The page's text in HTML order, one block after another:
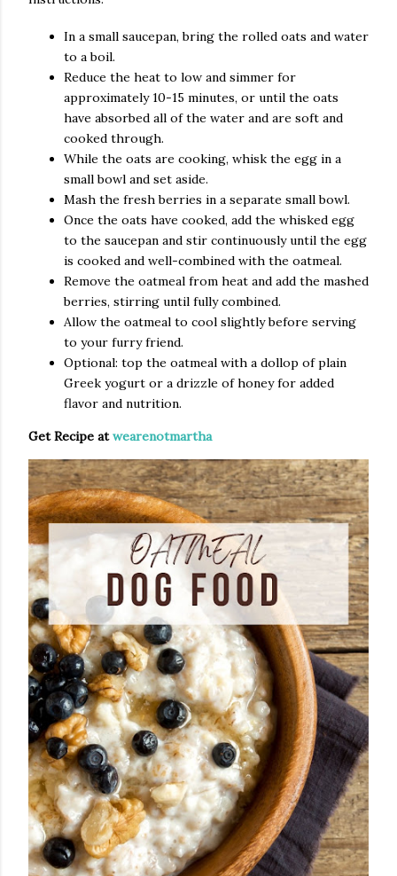
In a small saucepan, bring the rolled oats and water
to a boil.
Reduce the heat to low and simmer for
approximately 10-15 minutes, or until the oats
have absorbed all of the water and are soft and
cooked through.
While the oats are cooking, whisk the egg in a
small bowl and set aside.
Mash the fresh berries in a separate small bowl.
Once the oats have cooked, add the whisked egg
to the saucepan and stir continuously until the egg
is cooked and well-combined with the oatmeal.
Remove the oatmeal from heat and add the mashed
berries, stirring until fully combined.
Allow the oatmeal to cool slightly before serving
to your furry friend.
Optional: top the oatmeal with a dollop of plain
Greek yogurt or a drizzle of honey for added
flavor and nutrition.
Get Recipe atwearenotmartha